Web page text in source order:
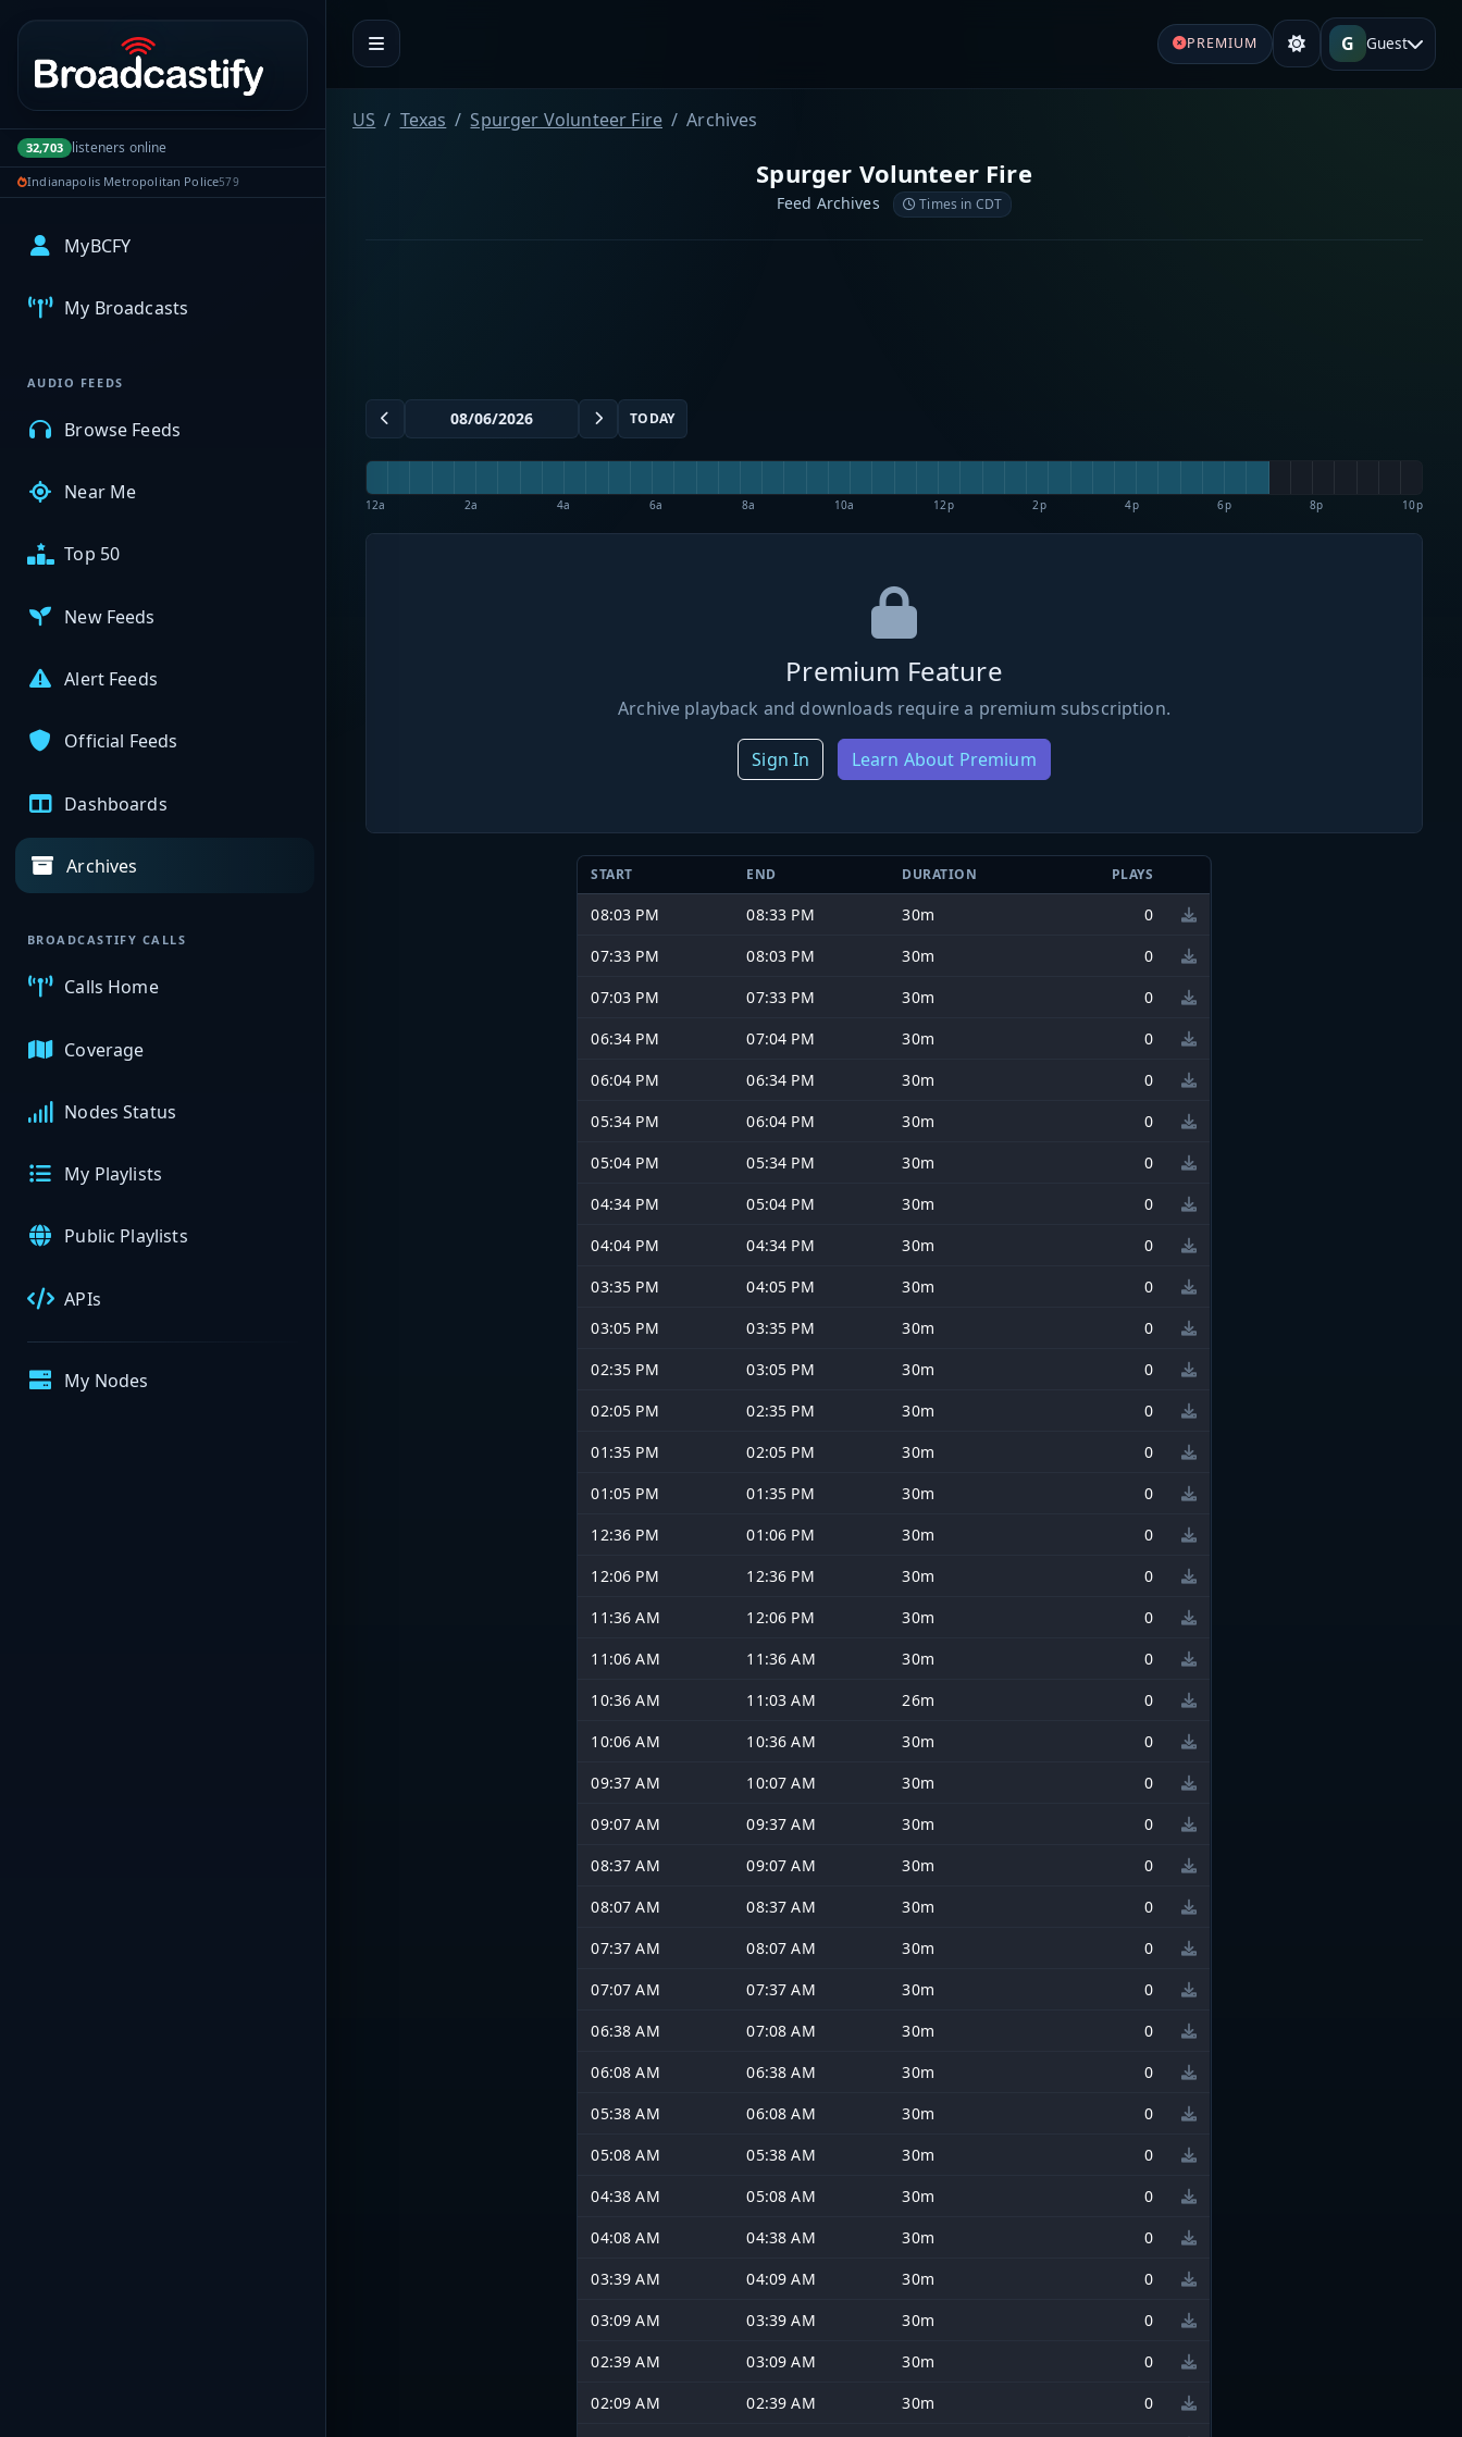
Portal navigation
32,703 listeners online
Indianapolis Metropolitan Police579
MyBCFY
My Broadcasts
AUDIO FEEDS
Browse Feeds
Near Me
Top 50
New Feeds
Alert Feeds
Official Feeds
Dashboards
Archives
BROADCASTIFY CALLS
Calls Home
Coverage
Nodes Status
My Playlists
Public Playlists
APIs
My Nodes
PREMIUM G Guest
US Texas Spurger Volunteer Fire Archives
Spurger Volunteer Fire
Feed Archives Times in CDT
TODAY
12a 2a 4a 6a 8a 10a 12p 2p 4p 6p 8p 10p
Premium Feature
Archive playback and downloads require a premium subscription.
Sign In Learn About Premium
START END DURATION PLAYS
08:03 PM 08:33 PM 30m
0
07:33 PM
08:03 PM 30m
0
07:03 PM
07:33 PM 30m
0
06:34 PM
07:04 PM 30m
0
06:04 PM
06:34 PM 30m
0
05:34 PM
06:04 PM 30m
0
05:04 PM
05:34 PM 30m
0
04:34 PM
05:04 PM 30m
0
04:04 PM
04:34 PM 30m
0
03:35 PM
04:05 PM 30m
0
03:05 PM
03:35 PM 30m
0
02:35 PM
03:05 PM 30m
0
02:05 PM
02:35 PM 30m
0
01:35 PM
02:05 PM 30m
0
01:05 PM
01:35 PM 30m
0
12:36 PM
01:06 PM 30m
0
12:06 PM
12:36 PM 30m
0
11:36 AM
12:06 PM 30m
0
11:06 AM
11:36 AM 30m
0
10:36 AM
11:03 AM 26m
0
10:06 AM
10:36 AM 30m
0
09:37 AM
10:07 AM 30m
0
09:07 AM
09:37 AM 30m
0
08:37 AM
09:07 AM 30m
0
08:07 AM
08:37 AM 30m
0
07:37 AM
08:07 AM 30m
0
07:07 AM
07:37 AM 30m
0
06:38 AM
07:08 AM 30m
0
06:08 AM
06:38 AM 30m
0
05:38 AM
06:08 AM 30m
0
05:08 AM
05:38 AM 30m
0
04:38 AM
05:08 AM 30m
0
04:08 AM
04:38 AM 30m
0
03:39 AM
04:09 AM 30m
0
03:09 AM
03:39 AM 30m
0
02:39 AM
03:09 AM 30m
0
02:09 AM
02:39 AM 30m
0